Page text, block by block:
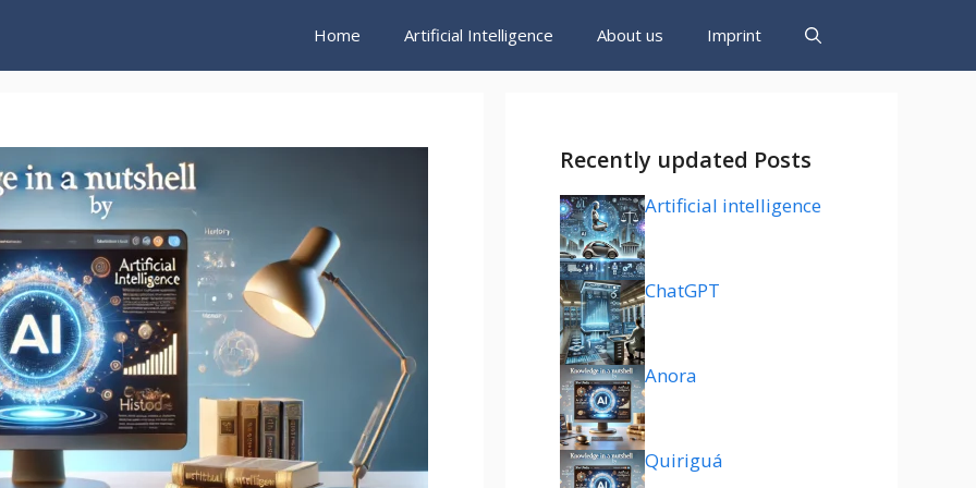
Home Artificial Intelligence About us Imprint
Recently updated Posts
Artificial intelligence
ChatGPT
Anora
Quiriguá